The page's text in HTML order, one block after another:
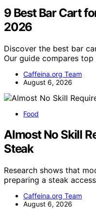
9 Best Bar Cart
2026
Discover the best bar
Our guide compares
Caffeina.org Team
August 6, 2026
Food
Almost No Skill
Steak
Research shows that
preparing a steak
Caffeina.org Team
August 6, 2026